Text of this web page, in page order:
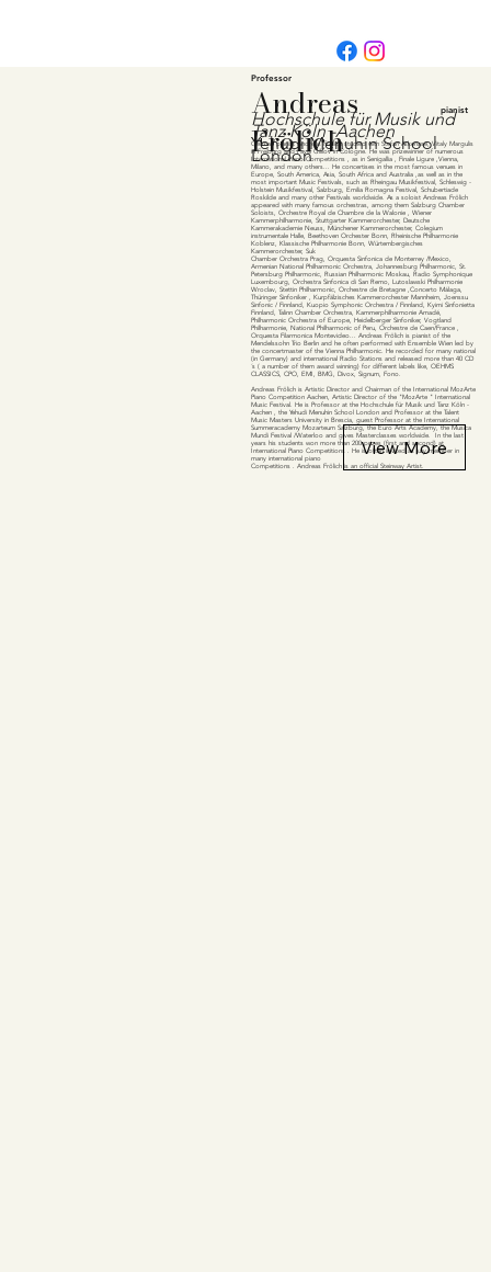
Professor
Andreas
Frölich
Hochschule für Musik und
Tanz Köln -Aachen
Yehudi Menuhin School
London
pianist
German pianist Andreas Frölich studied with Stefan Askenase, Vitaly Margulis
in Freiburg and Pavel Gililov in Cologne. He was prizewinner of numerous
International Piano Competitions , as in Senigallia , Finale Ligure ,Vienna,
Milano, and many others... He concertises in the most famous venues in
Europe, South America, Asia, South Africa and Australia ,as well as in the
most important Music Festivals, such as Rheingau Musikfestival, Schleswig -
Holstein Musikfestival, Salzburg, Emilia Romagna Festival, Schubertiade
Roskilde and many other Festivals worldwide. As a soloist Andreas Frölich
appeared with many famous orchestras, among them Salzburg Chamber
Soloists, Orchestre Royal de Chambre de la Walonie , Wiener
Kammerphilharmonie, Stuttgarter Kammerorchester, Deutsche
Kammerakademie Neuss, Münchener Kammerorchester, Colegium
instrumentale Halle, Beethoven Orchester Bonn, Rheinische Philharmonie
Koblenz, Klassische Philharmonie Bonn, Würtembergisches
Kammerorchester, Suk
Chamber Orchestra Prag, Orquesta Sinfonica de Monterrey /Mexico,
Armenian National Philharmonic Orchestra, Johannesburg Philharmonic, St.
Petersburg Philharmonic, Russian Philharmonic Moskau, Radio Symphonique
Luxembourg, Orchestra Sinfonica di San Remo, Lutoslawski Philharmonie
Wroclav, Stettin Philharmonic, Orchestre de Bretagne ,Concerto Málaga,
Thüringer Sinfoniker , Kurpfälzisches Kammerorchester Mannheim, Joenssu
Sinfonic / Finnland, Kuopio Symphonic Orchestra / Finnland, Kyimi Sinfonietta
Finnland, Talinn Chamber Orchestra, Kammerphilharmonie Amadé,
Philharmonic Orchestra of Europe, Heidelberger Sinfoniker, Vogtland
Philharmonie, National Philharmonic of Peru, Orchestre de Caen/France ,
Orquesta Filarmonica Montevideo... Andreas Frölich is pianist of the
Mendelssohn Trio Berlin and he often performed with Ensemble Wien led by
the concertmaster of the Vienna Philharmonic. He recorded for many national
(in Germany) and international Radio Stations and released more than 40 CD
´s ( a number of them award winning) for different labels like, OEHMS
CLASSICS, CPO, EMI, BMG, Divox, Signum, Fono.
Andreas Frölich is Artistic Director and Chairman of the International MozArte
Piano Competition Aachen, Artistic Director of the "MozArte " International
Music Festival. He is Professor at the Hochschule für Musik und Tanz Köln -
Aachen , the Yehudi Menuhin School London and Professor at the Talent
Music Masters University in Brescia, guest Professor at the International
Summeracademy Mozarteum Salzburg, the Euro Arts Academy, the Musica
Mundi Festival /Waterloo and gives Masterclasses worldwide. In the last
years his students won more than 200 prizes (first and second) at
International Piano Competitions . He is often inivited as jury member in
many international piano
Competitions . Andreas Frölich is an official Steinway Artist.
View More